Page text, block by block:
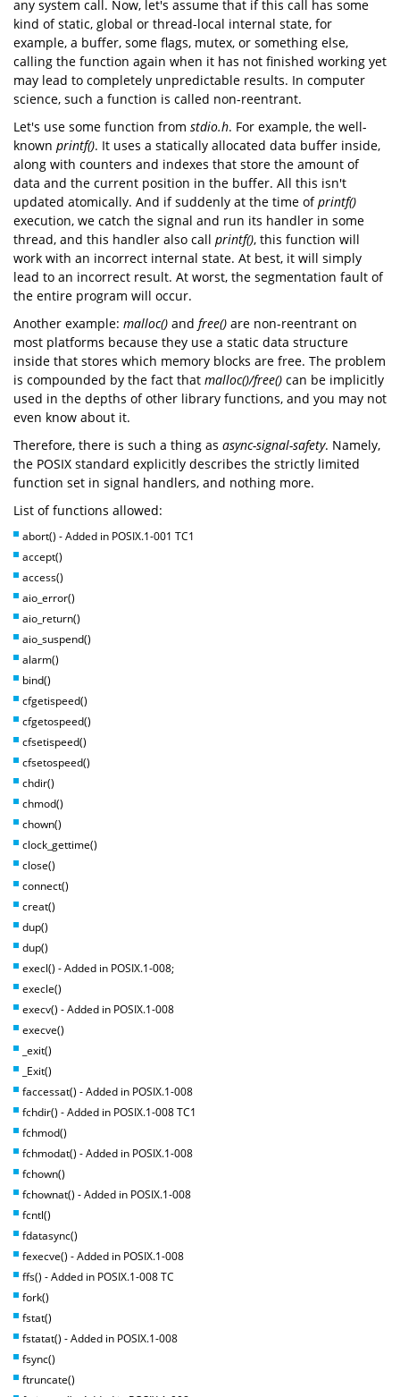
any system call. Now, let's assume that if this call has some
kind of static, global or thread-local internal state, for
example, a buffer, some flags, mutex, or something else,
calling the function again when it has not finished working yet
may lead to completely unpredictable results. In computer
science, such a function is called non-reentrant.
Let's use some function from stdio.h. For example, the well-
known printf(). It uses a statically allocated data buffer inside,
along with counters and indexes that store the amount of
data and the current position in the buffer. All this isn't
updated atomically. And if suddenly at the time ofprintf()
execution, we catch the signal and run its handler in some
thread, and this handler also call printf(), this function will
work with an incorrect internal state. At best, it will simply
lead to an incorrect result. At worst, the segmentation fault of
the entire program will occur.
Another example: malloc() and free() are non-reentrant on
most platforms because they use a static data structure
inside that stores which memory blocks are free. The problem
is compounded by the fact that malloc()/free() can be implicitly
used in the depths of other library functions, and you may not
even know about it.
Therefore, there is such a thing as async-signal-safety. Namely,
the POSIX standard explicitly describes the strictly limited
function set in signal handlers, and nothing more.
List of functions allowed:
abort() - Added in POSIX.1-001 TC1
accept()
access()
aio_error()
aio_return()
aio_suspend()
alarm()
bind()
cfgetispeed()
cfgetospeed()
cfsetispeed()
cfsetospeed()
chdir()
chmod()
chown()
clock_gettime()
close()
connect()
creat()
dup()
dup()
execl() - Added in POSIX.1-008;
execle()
execv() - Added in POSIX.1-008
execve()
_exit()
_Exit()
faccessat() - Added in POSIX.1-008
fchdir() - Added in POSIX.1-008 TC1
fchmod()
fchmodat() - Added in POSIX.1-008
fchown()
fchownat() - Added in POSIX.1-008
fcntl()
fdatasync()
fexecve() - Added in POSIX.1-008
ffs() - Added in POSIX.1-008 TC
fork()
fstat()
fstatat() - Added in POSIX.1-008
fsync()
ftruncate()